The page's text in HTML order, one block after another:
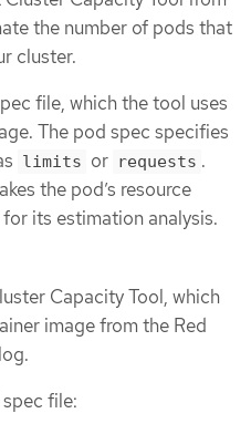
the number of pods that
cluster.
file, which the tool uses
The pod spec specifies
limits or requests .
the pod’s resource
its estimation analysis.
Capacity Tool, which
image from the Red
file: